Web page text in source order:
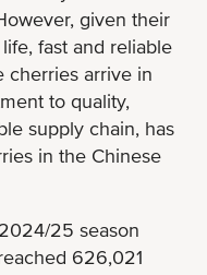
given their
fast and reliable
cherries arrive in
to quality,
supply chain, has
in the Chinese
25 season
626,021